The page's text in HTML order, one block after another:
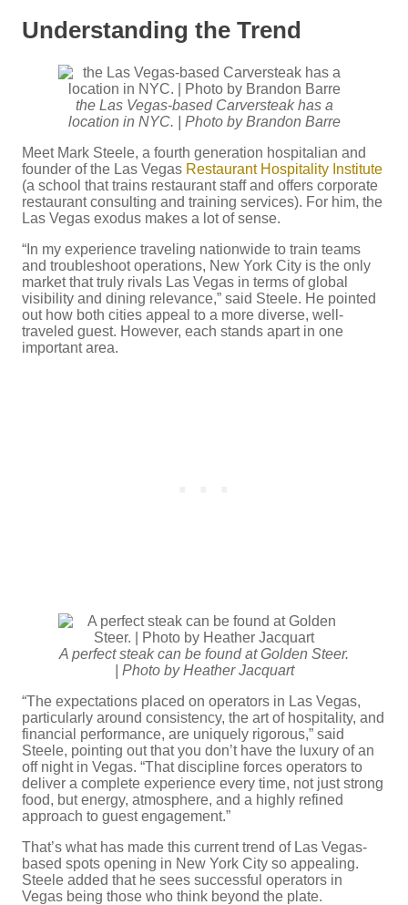
Understanding the Trend
the Las Vegas-based Carversteak has a
location in NYC. | Photo by Brandon Barre
Meet Mark Steele, a fourth generation hospitalian and
founder of the Las Vegas Restaurant Hospitality Institute
(a school that trains restaurant staff and offers corporate
restaurant consulting and training services). For him, the
Las Vegas exodus makes a lot of sense.
“In my experience traveling nationwide to train teams
and troubleshoot operations, New York City is the only
market that truly rivals Las Vegas in terms of global
visibility and dining relevance,” said Steele. He pointed
out how both cities appeal to a more diverse, well-
traveled guest. However, each stands apart in one
important area.
A perfect steak can be found at Golden Steer.
| Photo by Heather Jacquart
“The expectations placed on operators in Las Vegas,
particularly around consistency, the art of hospitality, and
financial performance, are uniquely rigorous,” said
Steele, pointing out that you don’t have the luxury of an
off night in Vegas. “That discipline forces operators to
deliver a complete experience every time, not just strong
food, but energy, atmosphere, and a highly refined
approach to guest engagement.”
That’s what has made this current trend of Las Vegas-
based spots opening in New York City so appealing.
Steele added that he sees successful operators in
Vegas being those who think beyond the plate.